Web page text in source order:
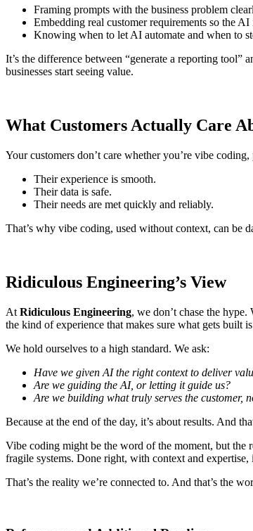
Framing prompts with the business problem
Embedding real customer requirements so the
Knowing when to let AI automate and when to
It’s the difference between “generate a reporting tool”
businesses start seeing value.
What Customers Actually Care
Your customers don’t care whether you’re vibe
Their experience is smooth.
Their data is safe.
Their needs are met quickly and reliably.
That’s why vibe coding, used without context, can be
Ridiculous Engineering’s View
At Ridiculous Engineering, we don’t chase the
the kind of experience that makes sure what gets built is
We hold ourselves to a high standard. We ask:
Have we given AI the right context to deliver
Are we guiding the AI, or letting it guide us?
Are we building what truly serves the customer,
Because at the end of the day, it’s about results. And
Vibe coding might be the word of the moment, but the
fragile systems. Done right, with context and expertise,
That’s the reality we’re connected to. And that’s the